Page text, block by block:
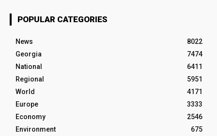
POPULAR CATEGORIES
News
8022
Georgia
7474
National
6411
Regional
5951
World
4171
Europe
3333
Economy
2546
Environment
675